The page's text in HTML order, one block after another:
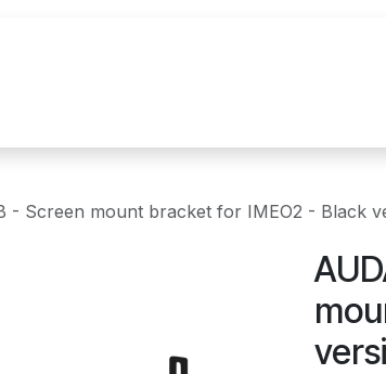
- Screen mount bracket for IMEO2 - Black